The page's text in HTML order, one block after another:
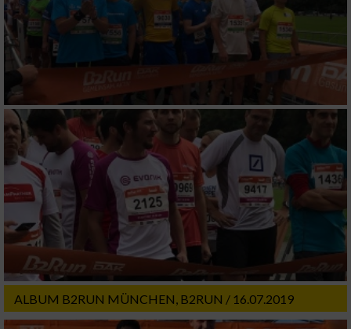
ALBUM B2RUN MÜNCHEN, B2RUN / 16.07.2019